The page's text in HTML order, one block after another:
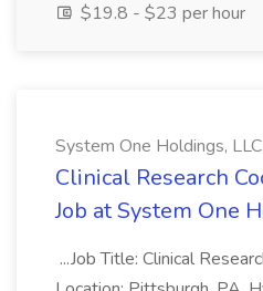
$19.8 - $23 per hour
System One Holdings, LLC
Clinical Research
Job at System One
...Job Title: Clinical